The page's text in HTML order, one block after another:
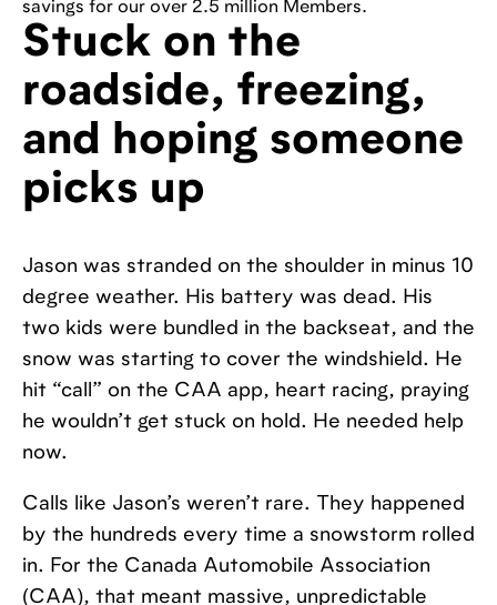
Stuck on the
roadside, freezing,
and hoping someone
picks up
Jason was stranded on the shoulder in minus 10
degree weather. His battery was dead. His
two kids were bundled in the backseat, and the
snow was starting to cover the windshield. He
hit “call” on the CAA app, heart racing, praying
he wouldn’t get stuck on hold. He needed help
now.
Calls like Jason’s weren’t rare. They happened
by the hundreds every time a snowstorm rolled
in. For the Canada Automobile Association
(CAA), that meant massive, unpredictable
savings for our over 2.5 million Members.